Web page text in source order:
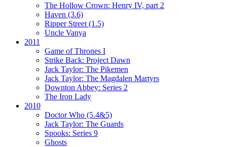
The Hollow Crown: Henry IV, part 2
Haven (3.6)
Ripper Street (1.5)
Uncle Vanya
2011
Game of Thrones I
Strike Back: Project Dawn
Jack Taylor: The Pikemen
Jack Taylor: The Magdalen Martyrs
Downton Abbey: Series 2
The Iron Lady
2010
Doctor Who (5.4&5)
Jack Taylor: The Guards
Spooks: Series 9
Ghosts